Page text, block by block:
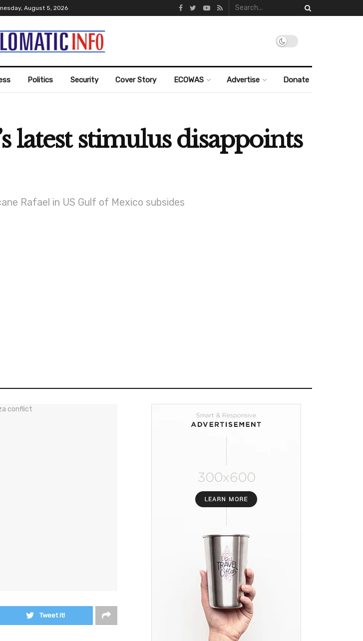
August 5, 2026
Politics Security Cover Story ECOWAS Advertise Donate
latest stimulus disappoints
Rafael in US Gulf of Mexico subsides
Tweet it!